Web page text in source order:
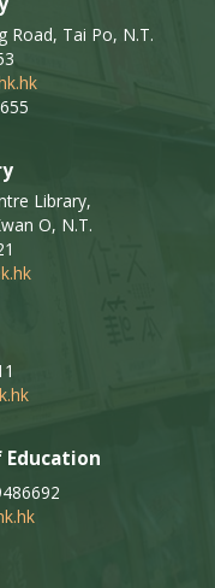
Road, Tai Po, N.T.
Library,
O, N.T.
Education